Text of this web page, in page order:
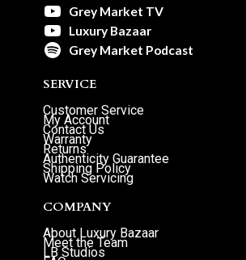
Grey Market TV
Luxury Bazaar
Grey Market Podcast
SERVICE
Customer Service
My Account
Contact Us
Warranty
Returns
Authenticity Guarantee
Shipping Policy
Watch Servicing
COMPANY
About Luxury Bazaar
Meet the Team
LB Studios